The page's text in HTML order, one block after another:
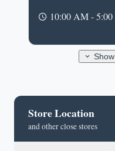
10:00 AM -
Store Location
and other close stores